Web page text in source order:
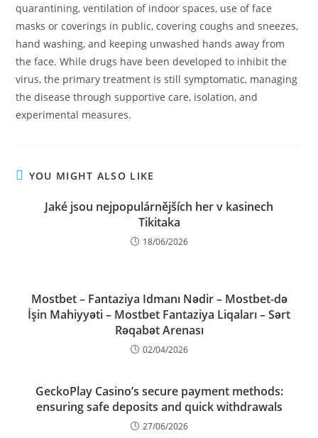
quarantining, ventilation of indoor spaces, use of face
masks or coverings in public, covering coughs and sneezes,
hand washing, and keeping unwashed hands away from
the face. While drugs have been developed to inhibit the
virus, the primary treatment is still symptomatic, managing
the disease through supportive care, isolation, and
experimental measures.
YOU MIGHT ALSO LIKE
Jaké jsou nejpopulárnějších her v kasinech
Tikitaka
18/06/2026
Mostbet – Fantaziya Idmanı Nədir – Mostbet-də
İşin Mahiyyəti – Mostbet Fantaziya Liqaları – Sərt
Rəqabət Arenası
02/04/2026
GeckoPlay Casino’s secure payment methods:
ensuring safe deposits and quick withdrawals
27/06/2026